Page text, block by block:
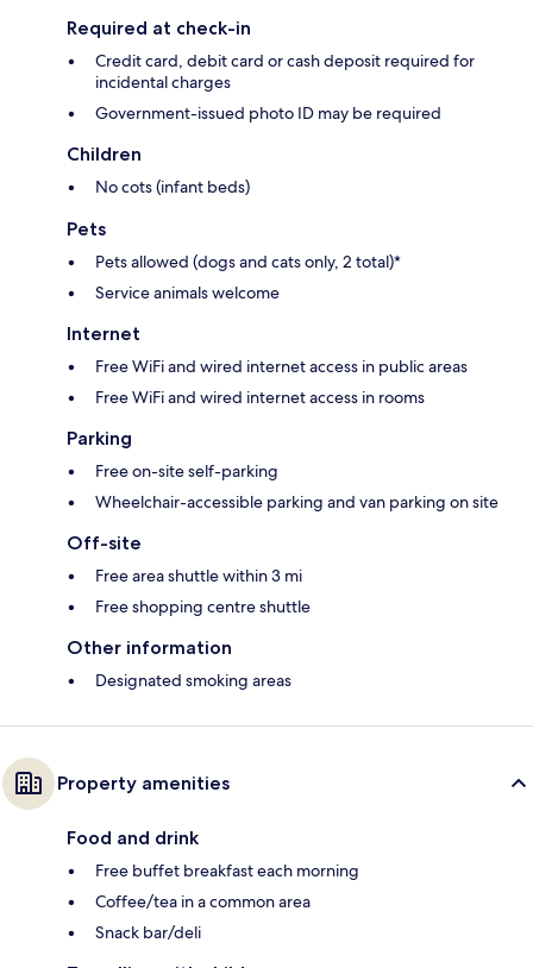
Required at check-in
Credit card, debit card or cash deposit required for
incidental charges
Government-issued photo ID may be required
Children
No cots (infant beds)
Pets
Pets allowed (dogs and cats only, 2 total)*
Service animals welcome
Internet
Free WiFi and wired internet access in public areas
Free WiFi and wired internet access in rooms
Parking
Free on-site self-parking
Wheelchair-accessible parking and van parking on site
Off-site
Free area shuttle within 3 mi
Free shopping centre shuttle
Other information
Designated smoking areas
Property amenities
Food and drink
Free buffet breakfast each morning
Coffee/tea in a common area
Snack bar/deli